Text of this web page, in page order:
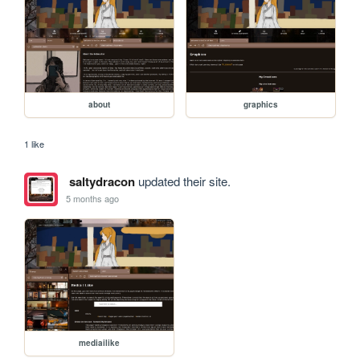
about graphics
1 like
saltydraconupdated their site.
5 months ago
mediailike